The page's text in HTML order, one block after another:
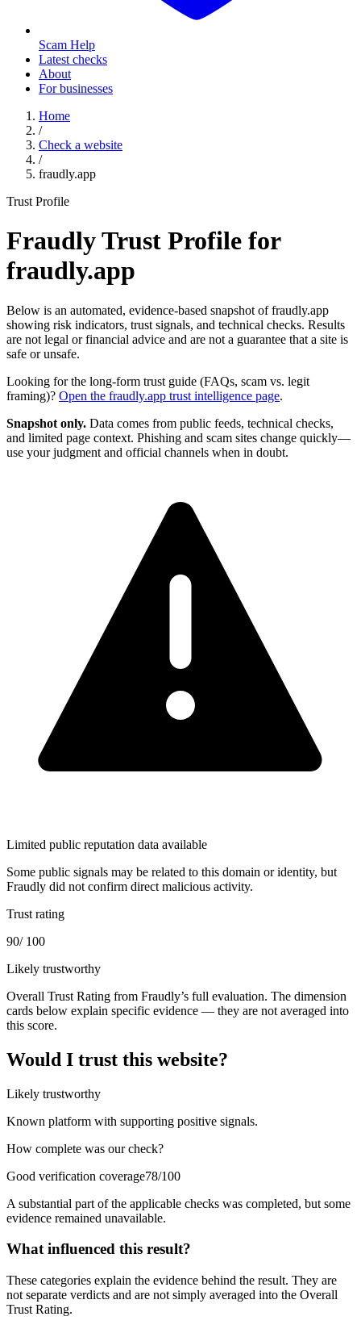
Scam Help
Latest checks
About
For businesses
Home
/
Check a website
/
fraudly.app
Trust Profile
Fraudly Trust Profile for
fraudly.app
Below is an automated, evidence-based snapshot offraudly.app
showing risk indicators, trust signals, and technical checks. Results
are not legal or financial advice and are not a guarantee that a site is
safe or unsafe.
Looking for the long-form trust guide (FAQs, scam vs. legit
framing)? Open the fraudly.app trust intelligence page.
Snapshot only. Data comes from public feeds, technical checks,
and limited page context. Phishing and scam sites change quickly—
use your judgment and official channels when in doubt.
Limited public reputation data available
Some public signals may be related to this domain or identity, but
Fraudly did not confirm direct malicious activity.
Trust rating
90/ 100
Likely trustworthy
Overall Trust Rating from Fraudly’s full evaluation. The dimension
cards below explain specific evidence — they are not averaged into
this score.
Would I trust this website?
Likely trustworthy
Known platform with supporting positive signals.
How complete was our check?
Good verification coverage78/100
A substantial part of the applicable checks was completed, but some
evidence remained unavailable.
What influenced this result?
These categories explain the evidence behind the result. They are
not separate verdicts and are not simply averaged into the Overall
Trust Rating.